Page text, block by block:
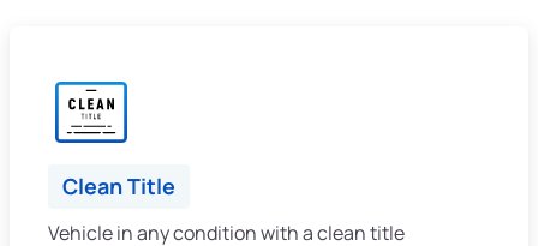
Clean Title
Vehicle in any condition with a clean title